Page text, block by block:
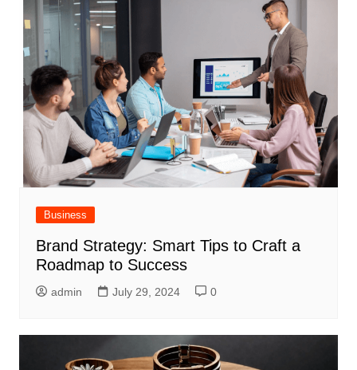
Business
Brand Strategy: Smart Tips to Craft a
Roadmap to Success
admin July 29, 2024 0